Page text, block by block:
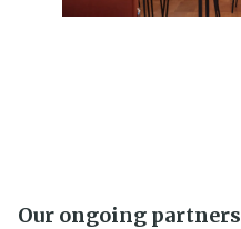
Our ongoing